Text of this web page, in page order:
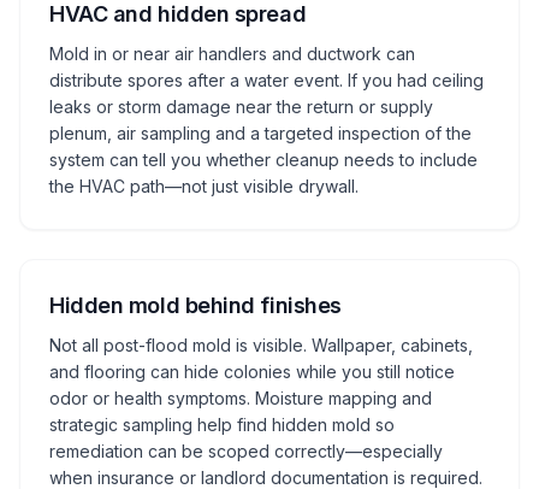
HVAC and hidden spread
Mold in or near air handlers and ductwork can
distribute spores after a water event. If you had ceiling
leaks or storm damage near the return or supply
plenum, air sampling and a targeted inspection of the
system can tell you whether cleanup needs to include
the HVAC path—not just visible drywall.
Hidden mold behind finishes
Not all post-flood mold is visible. Wallpaper, cabinets,
and flooring can hide colonies while you still notice
odor or health symptoms. Moisture mapping and
strategic sampling help find hidden mold so
remediation can be scoped correctly—especially
when insurance or landlord documentation is required.